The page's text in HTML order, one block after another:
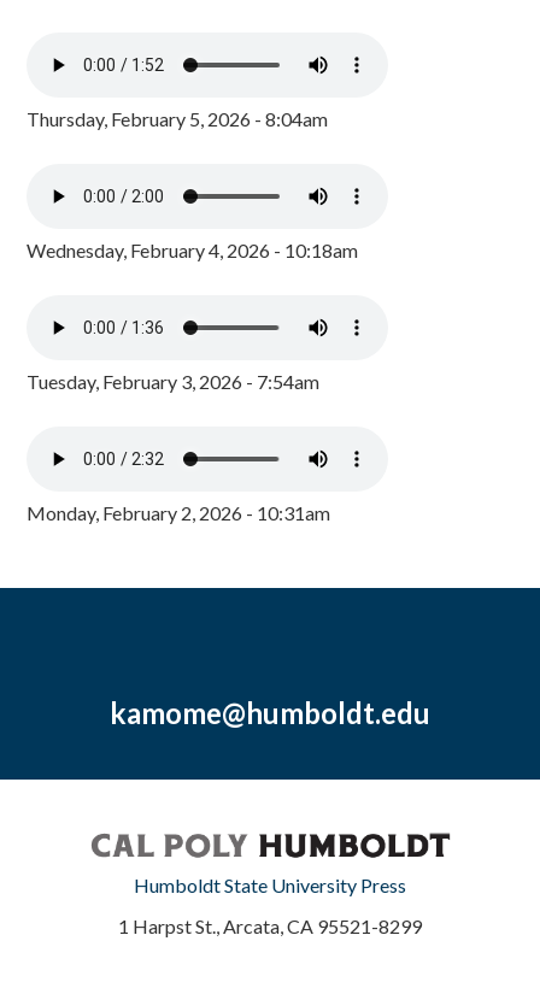
Thursday, February 5, 2026 - 8:04am
Wednesday, February 4, 2026 - 10:18am
Tuesday, February 3, 2026 - 7:54am
Monday, February 2, 2026 - 10:31am
kamome@humboldt.edu
Humboldt State University Press
1 Harpst St., Arcata, CA 95521-8299